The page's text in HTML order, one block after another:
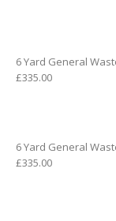
6 Yard General
£335.00
6 Yard General
£335.00